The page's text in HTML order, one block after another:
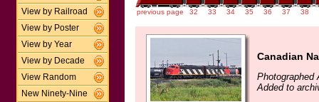
View by Railroad
View by Poster
View by Year
View by Decade
View Random
New Ninety-Nine
previous page 32 33 34 35 36 37 38
Canadian
Photographed
Added to